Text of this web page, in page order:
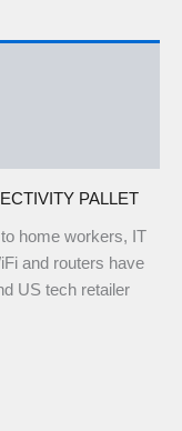
PALLET
home workers, IT
and routers have
US tech retailer